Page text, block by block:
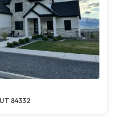
84332